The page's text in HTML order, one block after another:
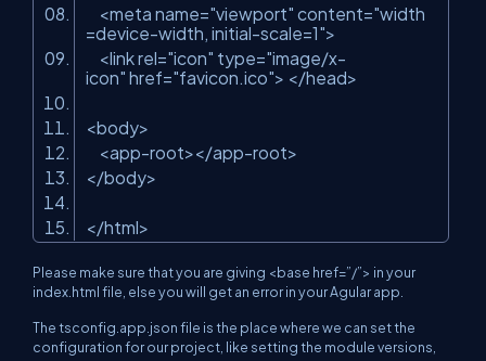
<meta name="viewport" content="width
=device-width, initial-scale=1">
<link rel="icon" type="image/x-
icon" href="favicon.ico"> </head>
<body>
<app-root></app-root>
</body>
</html>
Please make sure that you are giving <base href=”/”> in your
index.html file, else you will get an error in your Agular app.
The tsconfig.app.jsonfile is the place where we can set the
configuration for our project, like setting the module versions,